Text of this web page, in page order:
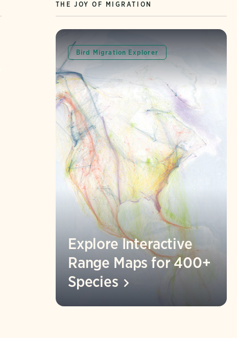
THE JOY OF MIGRATION
Bird Migration Explorer
Explore Interactive
Range Maps for 400+
Species